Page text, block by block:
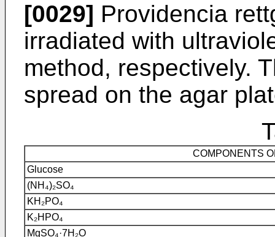
[0029] Providencia
irradiated with
method, respectively.
spread on the agar
COMPONENTS
Glucose
(NH₄)₂SO₄
KH₂PO₄
K₂HPO₄
MgSO₄·7H₂O